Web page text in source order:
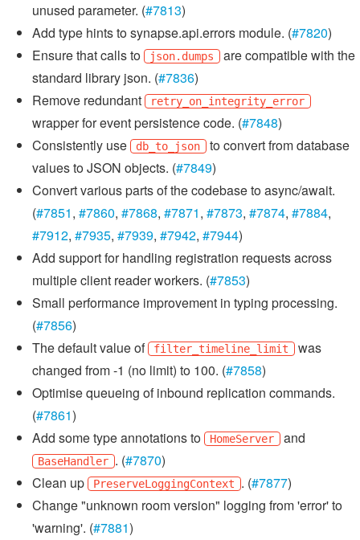
unused parameter. (#7813)
Add type hints to synapse.api.errors module. (#7820)
Ensure that calls to
json.dumps are compatible with the
standard library json. (#7836)
Remove redundant
retry_on_integrity_error
wrapper for event persistence code. (#7848)
Consistently use
db_to_json to convert from database
values to JSON objects. (#7849)
Convert various parts of the codebase to async/await.
(#7851, #7860, #7868, #7871, #7873, #7874, #7884,
#7912, #7935, #7939, #7942, #7944)
Add support for handling registration requests across
multiple client reader workers. (#7853)
Small performance improvement in typing processing.
(#7856)
The default value of
filter_timeline_limit was
changed from -1 (no limit) to 100. (#7858)
Optimise queueing of inbound replication commands.
(#7861)
Add some type annotations to
HomeServer and
BaseHandler . (#7870)
Clean up
PreserveLoggingContext . (#7877)
Change "unknown room version" logging from 'error' to
'warning'. (#7881)